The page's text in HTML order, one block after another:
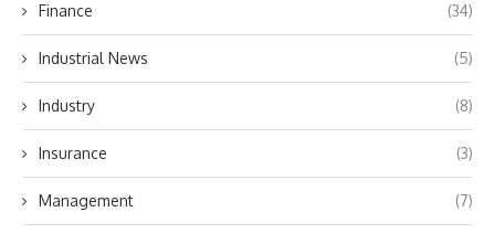
Finance (34)
Industrial News (5)
Industry (8)
Insurance (3)
Management (7)